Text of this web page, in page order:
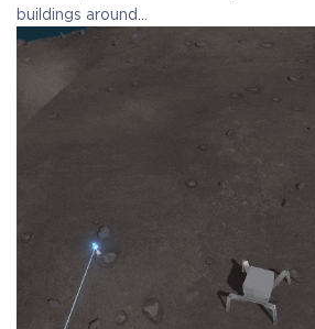
buildings around…